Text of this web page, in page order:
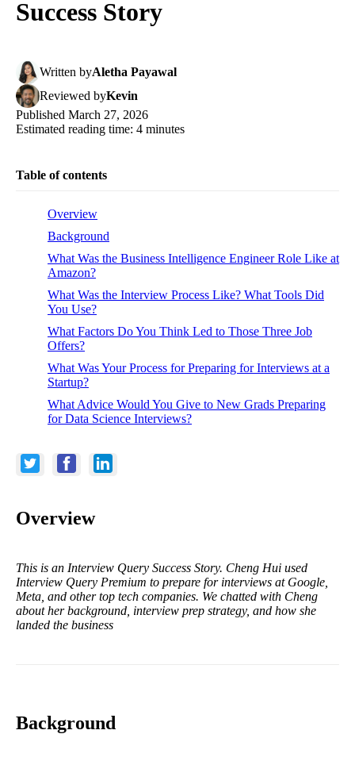
Success Story
Written byAletha Payawal
Reviewed byKevin
Published March 27, 2026
Estimated reading time: 4 minutes
Table of contents
Overview
Background
What Was the Business Intelligence Engineer Role Like at
Amazon?
What Was the Interview Process Like? What Tools Did
You Use?
What Factors Do You Think Led to Those Three Job
Offers?
What Was Your Process for Preparing for Interviews at a
Startup?
What Advice Would You Give to New Grads Preparing
for Data Science Interviews?
Overview
This is an Interview Query Success Story. Cheng Hui used
Interview Query Premium to prepare for interviews at Google,
Meta, and other top tech companies. We chatted with Cheng
about her background, interview prep strategy, and how she
landed the business
Background